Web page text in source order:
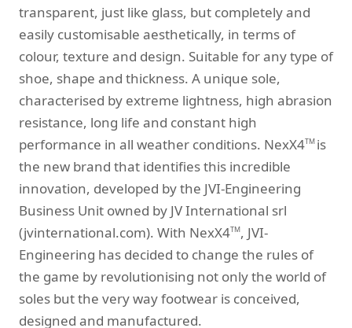
transparent, just like glass, but completely and
easily customisable aesthetically, in terms of
colour, texture and design. Suitable for any type of
shoe, shape and thickness. A unique sole,
characterised by extreme lightness, high abrasion
resistance, long life and constant high
performance in all weather conditions. NexX4TM is
the new brand that identifies this incredible
innovation, developed by the JVI-Engineering
Business Unit owned by JV International srl
(jvinternational.com). With NexX4TM, JVI-
Engineering has decided to change the rules of
the game by revolutionising not only the world of
soles but the very way footwear is conceived,
designed and manufactured.